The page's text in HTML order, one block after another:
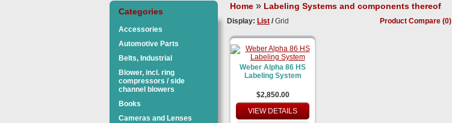
Categories
Accessories
Automotive Parts
Belts, Industrial
Blower, incl. ring
compressors / side
channel blowers
Books
Cameras and Lenses
Home » Labeling Systems and components thereof
Display: List / Grid Product Compare (0)
Weber Alpha 86 HS
Labeling System
$2,850.00
VIEW DETAILS